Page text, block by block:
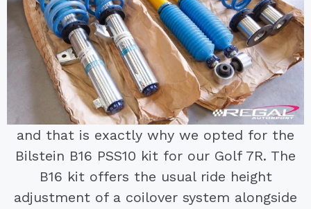
and that is exactly why we opted for the
Bilstein B16 PSS10 kit for our Golf 7R. The
B16 kit offers the usual ride height
adjustment of a coilover system alongside